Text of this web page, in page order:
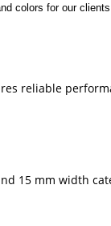
colors for our clients
reliable
15 mm width